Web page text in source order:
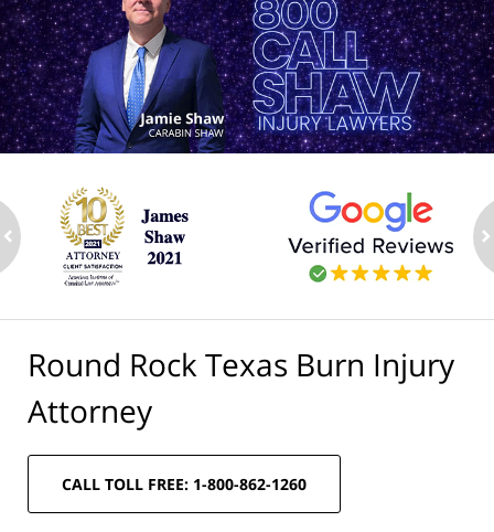
Round Rock Texas Burn Injury
Attorney
CALL TOLL FREE: 1-800-862-1260